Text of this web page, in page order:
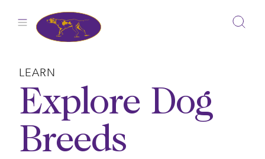
LEARN
Explore Dog
Breeds